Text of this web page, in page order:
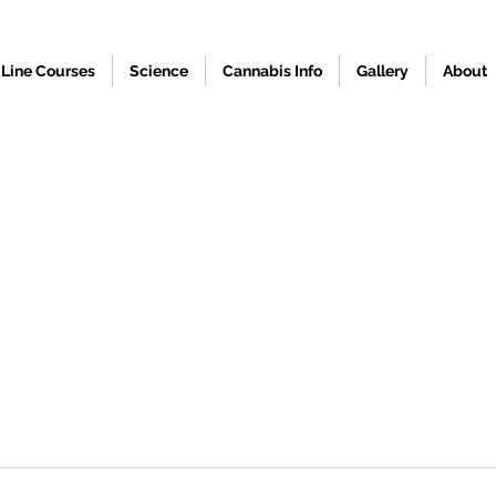
Courses Science Cannabis Info Gallery About